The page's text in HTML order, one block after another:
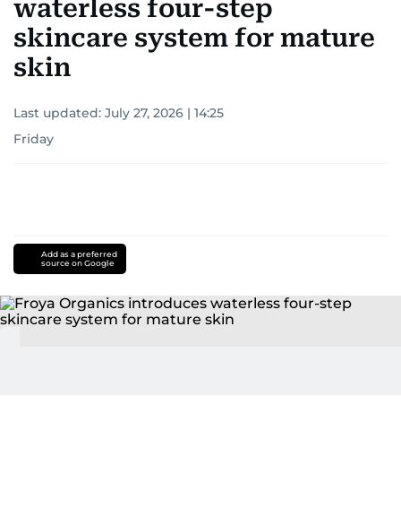
waterless four-step
skincare system for mature
skin
Last updated: July 27, 2026 | 14:25
Friday
Add as a preferred
source on Google